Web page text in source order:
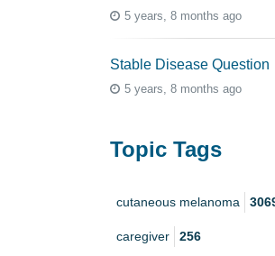
5 years, 8 months ago
Stable Disease Question
5 years, 8 months ago
Topic Tags
cutaneous melanoma
caregiver 256